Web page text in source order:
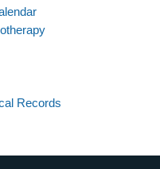
Records